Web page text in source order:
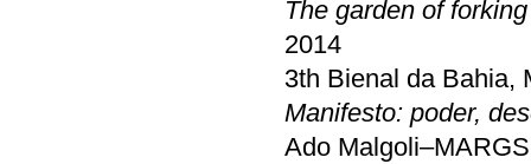
The garden of
2014
3th Bienal da Bahia,
Manifesto: poder,
Ado